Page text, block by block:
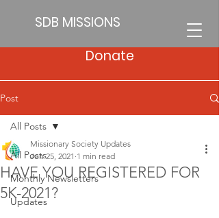
SDB MISSIONS
Donate
Post
All Posts
Monthly Newsletters
Updates
All Posts
HAVE YOU REGISTERED FOR
5K-2021?
Missionary Society Updates
Jun 25, 2021 1 min read